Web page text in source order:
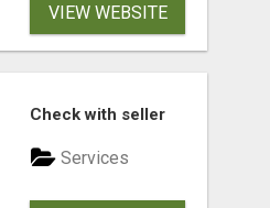
VIEW WEBSITE
Check with seller
Services